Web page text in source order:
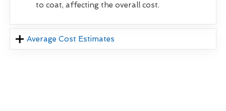
to coat, affecting the overall cost.
Average Cost Estimates